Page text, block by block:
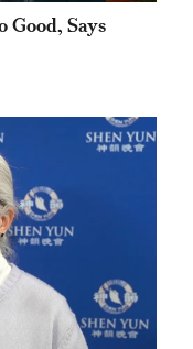
Good, Says